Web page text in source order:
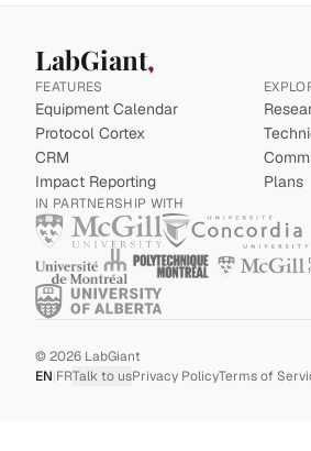
LabGiant
FEATURES
Equipment Calendar
Protocol Cortex
CRM
Impact Reporting
Plans
IN PARTNERSHIP WITH
©2026 LabGiant
EN|FRTalk to usPrivacy PolicyTerms of